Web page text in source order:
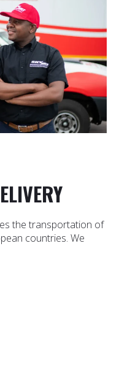
the transportation of
countries. We